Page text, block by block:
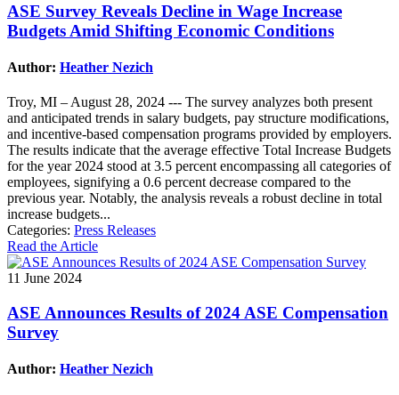
ASE Survey Reveals Decline in Wage Increase
Budgets Amid Shifting Economic Conditions
Author: Heather Nezich
Troy, MI – August 28, 2024 --- The survey analyzes both present
and anticipated trends in salary budgets, pay structure modifications,
and incentive-based compensation programs provided by employers.
The results indicate that the average effective Total Increase Budgets
for the year 2024 stood at 3.5 percent encompassing all categories of
employees, signifying a 0.6 percent decrease compared to the
previous year. Notably, the analysis reveals a robust decline in total
increase budgets...
Categories: Press Releases
Read the Article
11 June 2024
ASE Announces Results of 2024 ASE Compensation
Survey
Author: Heather Nezich